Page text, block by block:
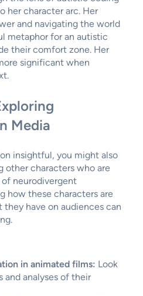
her character arc. Her
and navigating the world
metaphor for an autistic
their comfort zone. Her
significant when
Media
insightful, you might also
other characters who are
neurodivergent
how these characters are
have on audiences can
in animated films: Look
and analyses of their